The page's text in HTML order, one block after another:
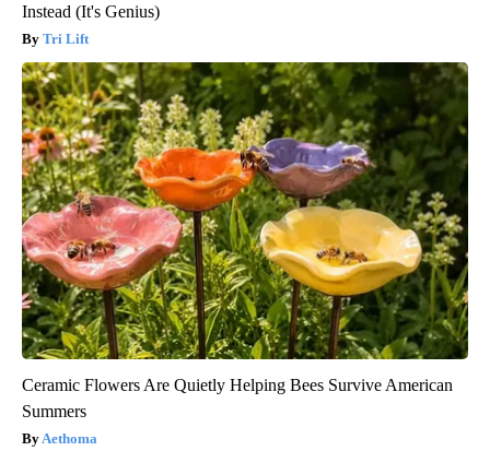
Instead (It's Genius)
Tri Lift
Ceramic Flowers Are Quietly Helping Bees Survive American
Summers
Aethoma